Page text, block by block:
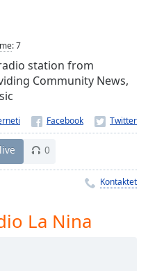
:7
station from
Community News,
0
Kontaktet
La Nina